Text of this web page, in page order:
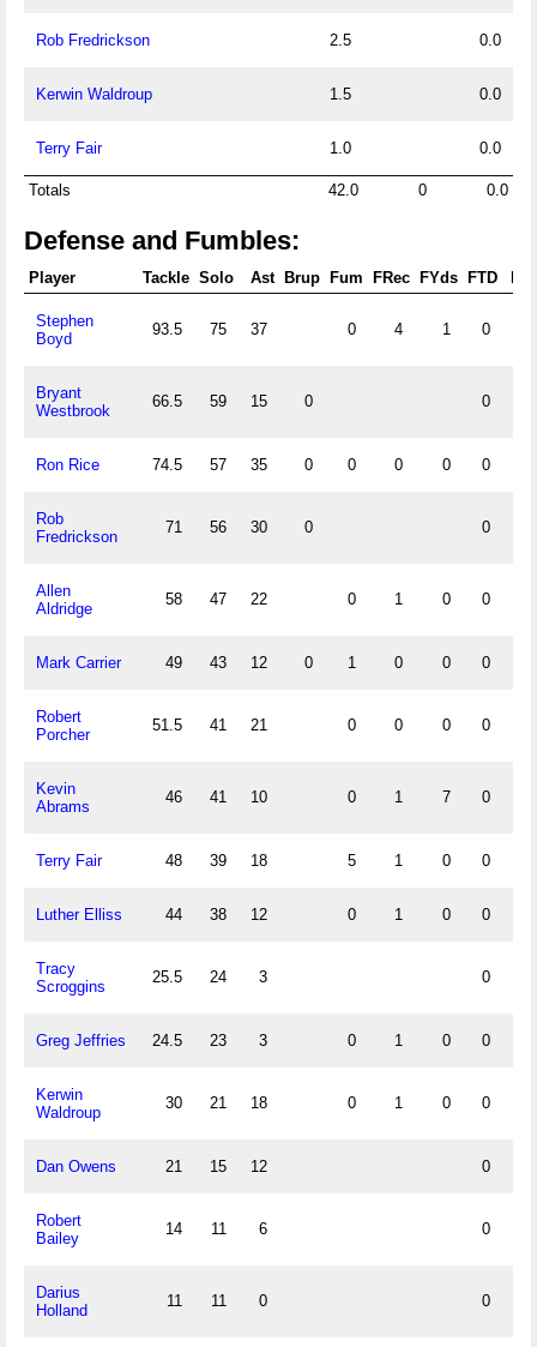
Rob Fredrickson 2.5 0.0
Kerwin Waldroup 1.5 0.0
Terry Fair 1.0 0.0
Totals 42.0 0 0.0
Defense and Fumbles:
Player Tackle Solo Ast Brup Fum FRec FYds FTD
Stephen
Boyd
93.5 75 37 0 4 1 0
Bryant
Westbrook
66.5 59 15 0 0
Ron Rice 74.5 57 35 0 0 0 0 0
Rob
Fredrickson
71 56 30 0 0
Allen
Aldridge
58 47 22 0 1 0 0
Mark Carrier 49 43 12 0 1 0 0 0
Robert
Porcher
51.5 41 21 0 0 0 0
Kevin
Abrams
46 41 10 0 1 7 0
Terry Fair 48 39 18 5 1 0 0
Luther Elliss 44 38 12 0 1 0 0
Tracy
Scroggins
25.5 24 3 0
Greg Jeffries 24.5 23 3 0 1 0 0
Kerwin
Waldroup
30 21 18 0 1 0 0
Dan Owens 21 15 12 0
Robert
Bailey
14 11 6 0
Darius
Holland
11 11 0 0